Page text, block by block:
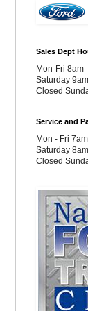
Sales Dept
Mon-Fri 8am
Saturday
Closed
Service and
Mon - Fri
Saturday
Closed